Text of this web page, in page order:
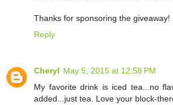
Thanks for sponsoring the giveaway!
Reply
Cheryl May 5, 2015 at 12:58 PM
My favorite drink is iced tea...no
added...just tea. Love your block-